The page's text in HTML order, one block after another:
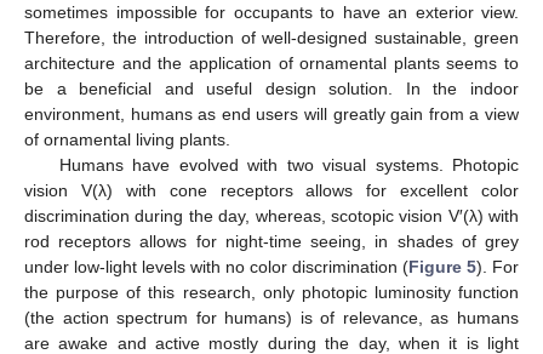
sometimes impossible for occupants to have an exterior view.
Therefore, the introduction of well-designed sustainable, green
architecture and the application of ornamental plants seems to
be a beneficial and useful design solution. In the indoor
environment, humans as end users will greatly gain from a view
of ornamental living plants.
Humans have evolved with two visual systems. Photopic
vision V(λ) with cone receptors allows for excellent color
discrimination during the day, whereas, scotopic vision V′(λ) with
rod receptors allows for night-time seeing, in shades of grey
under low-light levels with no color discrimination (Figure 5). For
the purpose of this research, only photopic luminosity function
(the action spectrum for humans) is of relevance, as humans
are awake and active mostly during the day, when it is light